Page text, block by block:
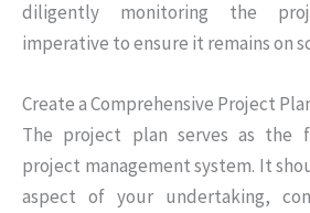
diligently monitoring the
imperative to ensure it remains on
Create a Comprehensive Project
The project plan serves as the
project management system. It
aspect of your undertaking,